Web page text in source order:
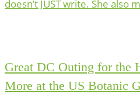
doesn’t JUST write. She also
Great DC Outing for the
More at the US Botanic